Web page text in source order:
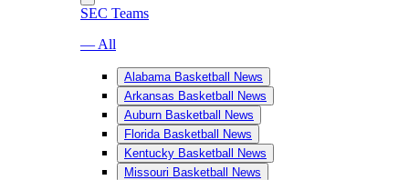
SEC Teams
— All
Alabama Basketball News
Arkansas Basketball News
Auburn Basketball News
Florida Basketball News
Kentucky Basketball News
Missouri Basketball News